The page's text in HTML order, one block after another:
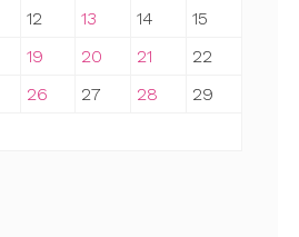
12 13 14
15
19 20 21
22
26 27 28
29